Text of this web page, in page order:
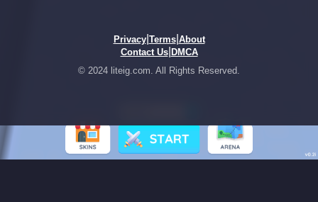
Privacy| Terms| About
Contact Us| DMCA
© 2024 liteig.com. All Rights Reserved.